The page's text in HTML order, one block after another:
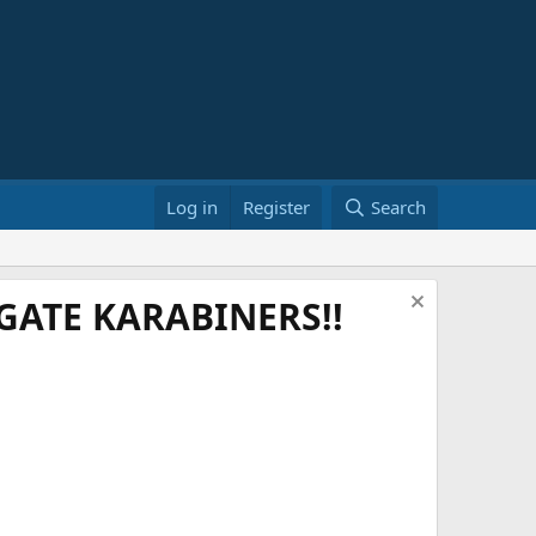
Log in Register Search
KARABINERS!!